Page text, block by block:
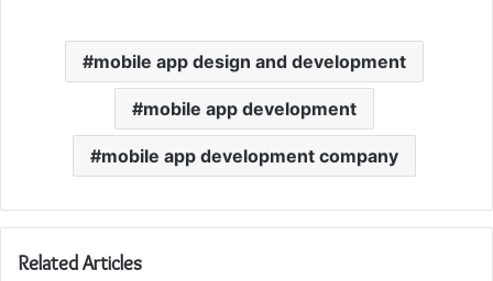
mobile app design and development
mobile app development
mobile app development company
Related Articles